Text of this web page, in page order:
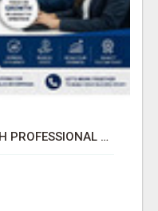
SCALE YOUR BUSINESS WITH PROFESSIONAL BPO AND CALL CENTER SERVICES